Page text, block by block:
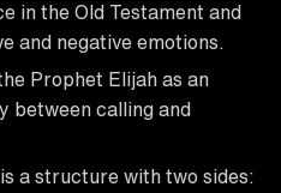
in the Old Testament and
and negative emotions.
Prophet Elijah as an
between calling and
a structure with two sides: